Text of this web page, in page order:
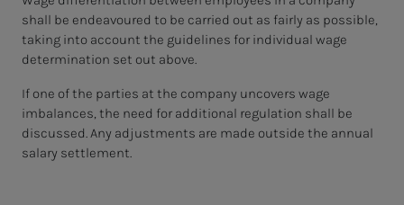
shall be endeavoured to be carried out as fairly as possible,
taking into account the guidelines for individual wage
determination set out above.
If one of the parties at the company uncovers wage
imbalances, the need for additional regulation shall be
discussed.Any adjustments are made outside the annual
salary settlement.